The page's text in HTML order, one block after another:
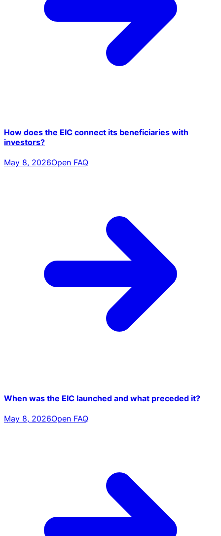
How does the EIC connect its beneficiaries with
investors?
May 8, 2026Open FAQ
When was the EIC launched and what preceded it?
May 8, 2026Open FAQ